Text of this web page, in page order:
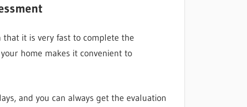
it is very fast to complete the
home makes it convenient to
and you can always get the evaluation